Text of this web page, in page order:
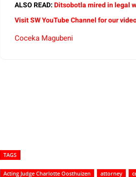
ALSO READ:Ditsobotla mired in legal
Visit SW YouTube Channel for our
Coceka Magubeni
TAGS
Acting Judge Charlotte Oosthuizen attorney